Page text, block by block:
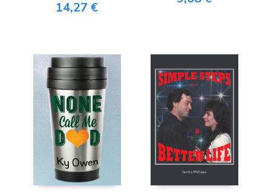
14,27 €